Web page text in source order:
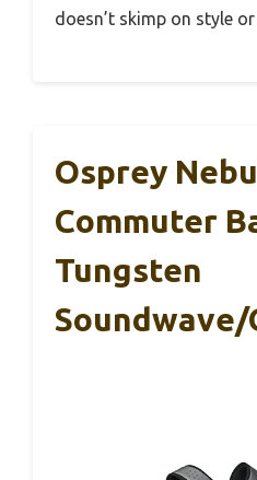
doesn’t skimp on style
Osprey
Commuter
Tungsten
Soundwave/